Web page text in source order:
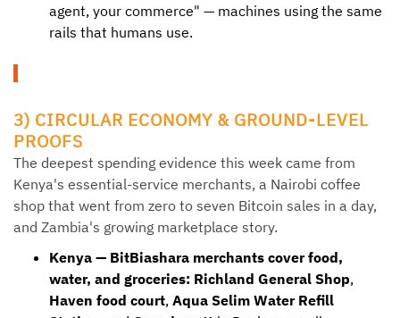
agent, your commerce" — machines using the same
rails that humans use.
3) CIRCULAR ECONOMY & GROUND-LEVEL
PROOFS
The deepest spending evidence this week came from
Kenya's essential-service merchants, a Nairobi coffee
shop that went from zero to seven Bitcoin sales in a day,
and Zambia's growing marketplace story.
Kenya — BitBiashara merchants cover food,
water, and groceries: Richland General Shop,
Haven food court, Aqua Selim Water Refill